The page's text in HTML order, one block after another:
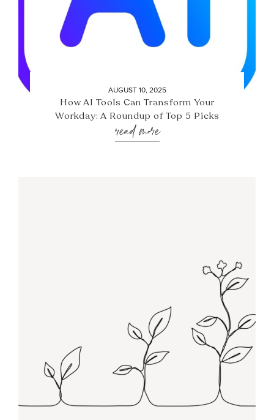
AUGUST 10, 2025
How AI Tools Can Transform Your
Workday: A Roundup of Top 5 Picks
read more